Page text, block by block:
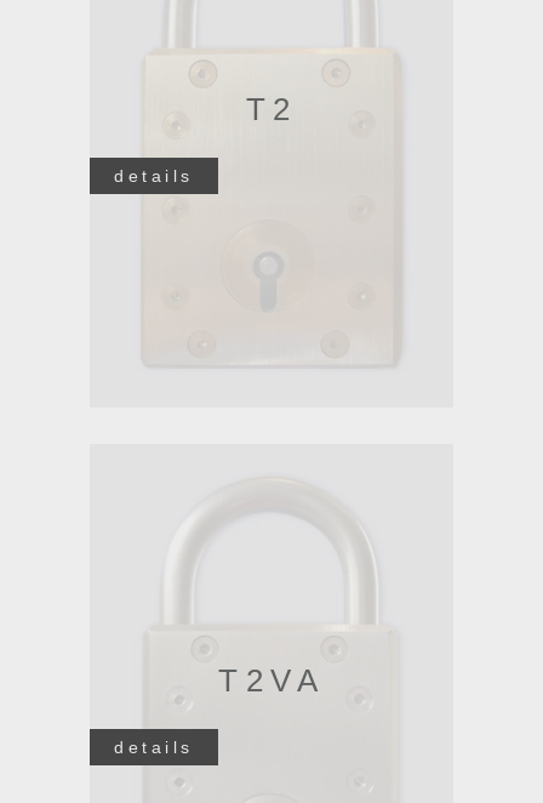
T2
details
T2VA
details